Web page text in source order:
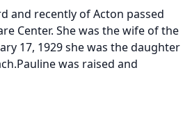
and recently of Acton passed
Center. She was the wife of the
17, 1929 she was the daughter
was raised and